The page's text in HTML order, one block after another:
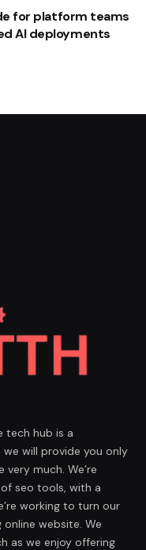
for platform teams
AI deployments
tech hub is a
will provide you only
much. We’re
seo tools, with a
working to turn our
website. We
as we enjoy offering